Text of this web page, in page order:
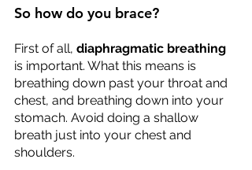
So how do you brace?
First of all, diaphragmatic breathing
is important. What this means is
breathing down past your throat and
chest, and breathing down into your
stomach. Avoid doing a shallow
breath just into your chest and
shoulders.